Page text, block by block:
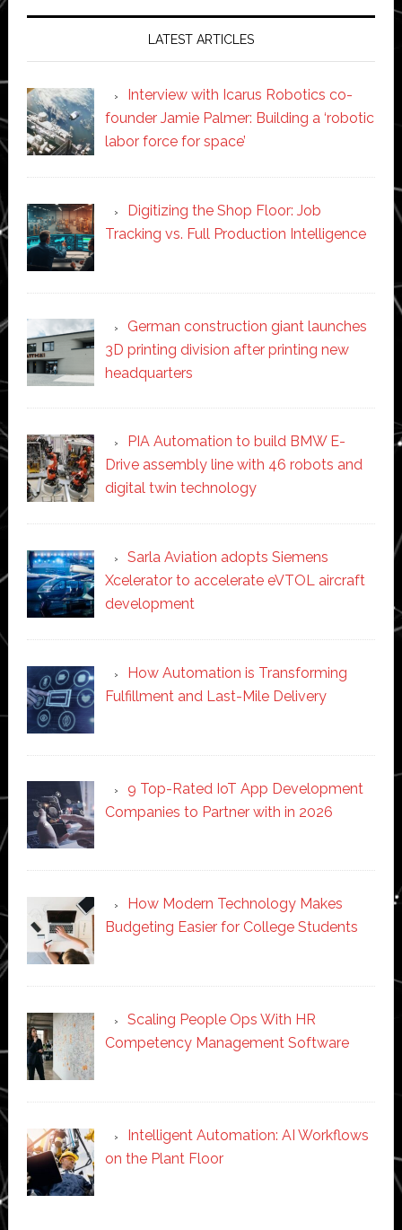
LATEST ARTICLES
Interview with Icarus Robotics co-
founder Jamie Palmer: Building a ‘robotic
labor force for space’
Digitizing the Shop Floor: Job
Tracking vs. Full Production Intelligence
German construction giant launches
3D printing division after printing new
headquarters
PIA Automation to build BMW E-
Drive assembly line with 46 robots and
digital twin technology
Sarla Aviation adopts Siemens
Xcelerator to accelerate eVTOL aircraft
development
How Automation is Transforming
Fulfillment and Last-Mile Delivery
9 Top-Rated IoT App Development
Companies to Partner with in 2026
How Modern Technology Makes
Budgeting Easier for College Students
Scaling People Ops With HR
Competency Management Software
Intelligent Automation: AI Workflows
on the Plant Floor